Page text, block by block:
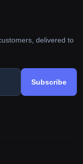
delivered to
Subscribe